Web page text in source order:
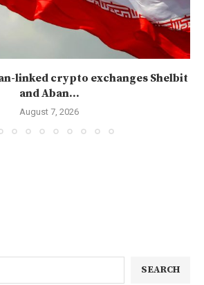
linked crypto exchanges Shelbit
and Aban...
August 7, 2026
SEARCH